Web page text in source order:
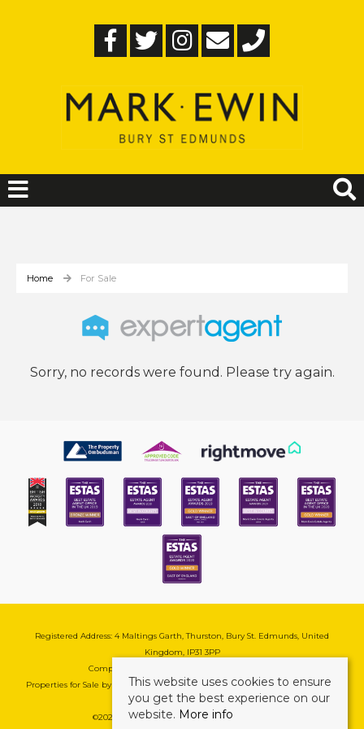
Home For Sale
Sorry, no records were found. Please try again.
Registered Address: 4 Maltings Garth, Thurston, Bury St. Edmunds, United
Kingdom, IP31 3PP
Company Reg No: 08741569 | VAT No: 195177571
Properties for Sale by Region| Cookie & Pivacy Policy|Complaints Procedure
©2026 Mark Ewin Estates. All rights reserved.
This website uses cookies to ensure
you get the best experience on our
website. More info